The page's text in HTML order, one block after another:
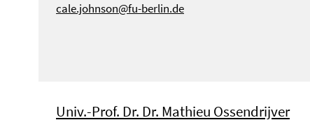
cale.johnson@fu-berlin.de
Univ.-Prof. Dr. Dr. Mathieu Ossendrijver